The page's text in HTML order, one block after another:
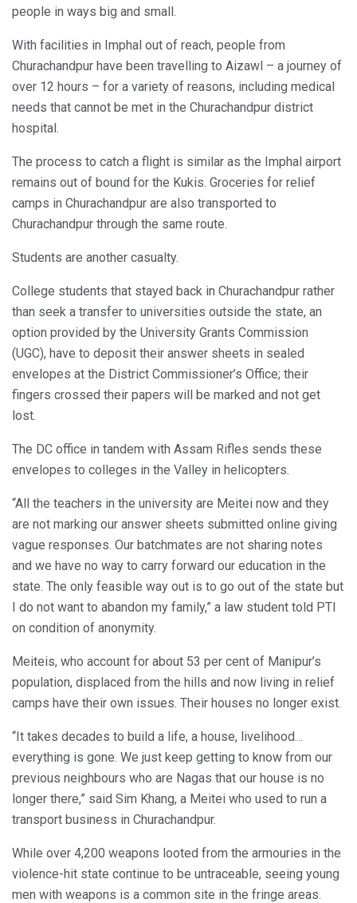
people in ways big and small.
With facilities in Imphal out of reach, people from
Churachandpur have been travelling to Aizawl – a journey of
over 12 hours – for a variety of reasons, including medical
needs that cannot be met in the Churachandpur district
hospital.
The process to catch a flight is similar as the Imphal airport
remains out of bound for the Kukis. Groceries for relief
camps in Churachandpur are also transported to
Churachandpur through the same route.
Students are another casualty.
College students that stayed back in Churachandpur rather
than seek a transfer to universities outside the state, an
option provided by the University Grants Commission
(UGC), have to deposit their answer sheets in sealed
envelopes at the District Commissioner’s Office; their
fingers crossed their papers will be marked and not get
lost.
The DC office in tandem with Assam Rifles sends these
envelopes to colleges in the Valley in helicopters.
“All the teachers in the university are Meitei now and they
are not marking our answer sheets submitted online giving
vague responses. Our batchmates are not sharing notes
and we have no way to carry forward our education in the
state. The only feasible way out is to go out of the state but
I do not want to abandon my family,” a law student told PTI
on condition of anonymity.
Meiteis, who account for about 53 per cent of Manipur’s
population, displaced from the hills and now living in relief
camps have their own issues. Their houses no longer exist.
“It takes decades to build a life, a house, livelihood…
everything is gone. We just keep getting to know from our
previous neighbours who are Nagas that our house is no
longer there,” said Sim Khang, a Meitei who used to run a
transport business in Churachandpur.
While over 4,200 weapons looted from the armouries in the
violence-hit state continue to be untraceable, seeing young
men with weapons is a common site in the fringe areas.